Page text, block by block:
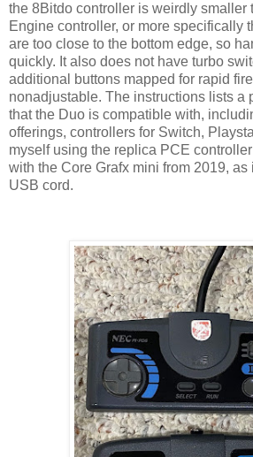
the 8Bitdo controller is weirdly smaller
Engine controller, or more specifically
are too close to the bottom edge, so
quickly. It also does not have turbo
additional buttons mapped for rapid
nonadjustable. The instructions lists a
that the Duo is compatible with,
offerings, controllers for Switch,
myself using the replica PCE
with the Core Grafx mini from 2019, as
USB cord.